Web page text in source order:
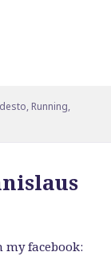
, Running,
my facebook: